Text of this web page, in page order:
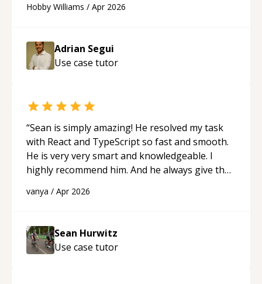
future.“
Hobby Williams / Apr 2026
Adrian Segui
Use case tutor
“Sean is simply amazing! He resolved my task
with React and TypeScript so fast and smooth.
He is very very smart and knowledgeable. I
highly recommend him. And he always give the
programmer.“
vanya / Apr 2026
Sean Hurwitz
Use case tutor